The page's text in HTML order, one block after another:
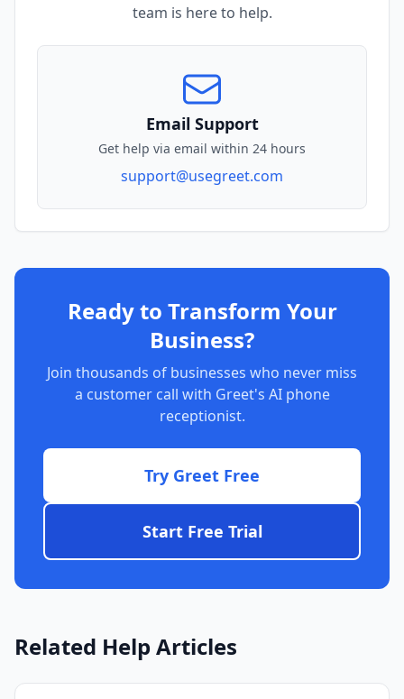
team is here to help.
Email Support
Get help via email within 24 hours
support@usegreet.com
Ready to Transform Your
Business?
Join thousands of businesses who never miss
a customer call with Greet's AI phone
receptionist.
Try Greet Free
Start Free Trial
Related Help Articles